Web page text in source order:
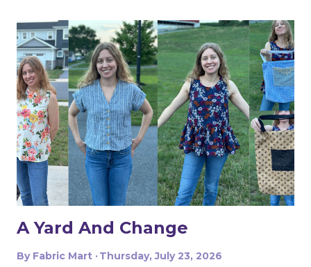
photo. I also made the two printed ones in the center
from another Fabric Mart home dec fabric special! I
wanted to make the covers removable with a zipper, and
include a braided trim. As luck would have it, I found a
whole card of braided trim at an estate sale that worked
with my taffeta for just $2! To start, I used a zipper foot
to stitch down the braided trim all around one side of the
pillow. Then I serged ...
A Yard And Change
By Fabric Mart Thursday, July 23, 2026